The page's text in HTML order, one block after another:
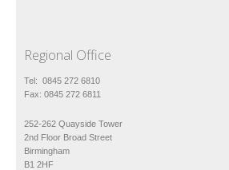
Regional Office
Tel: 0845 272 6810
Fax: 0845 272 6811
252-262 Quayside Tower
2nd Floor Broad Street
Birmingham
B1 2HF